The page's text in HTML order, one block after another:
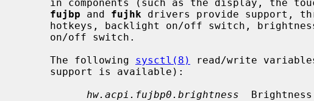
fujbp and fujhk drivers provide support,
     The following
sysctl(8)
read/write
hw.acpi.fujbp0.brightness